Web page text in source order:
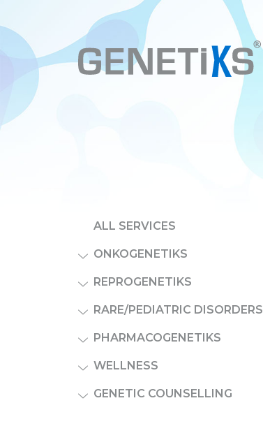
ALL SERVICES
ONKOGENETIKS
REPROGENETIKS
RARE/PEDIATRIC DISORDERS
PHARMACOGENETIKS
WELLNESS
GENETIC COUNSELLING